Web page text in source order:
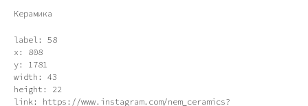
Керамика
label: 58
x: 808
y: 1781
width: 43
height: 22
link: https://www.instagram.com/nem_ceramics?